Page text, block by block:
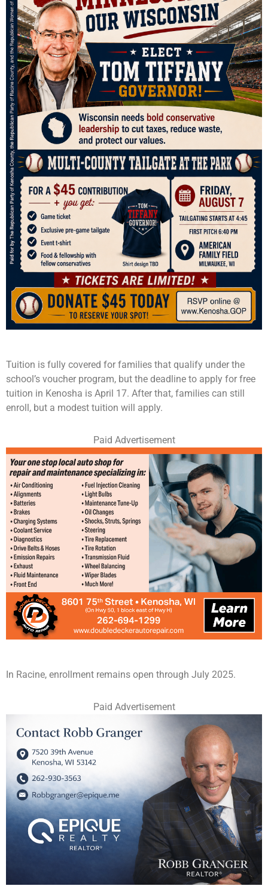
Tuition is fully covered for families that qualify under the
school’s voucher program, but the deadline to apply for free
tuition in Kenosha is April 17. After that, families can still
enroll, but a modest tuition will apply.
Paid Advertisement
In Racine, enrollment remains open through July 2025.
Paid Advertisement